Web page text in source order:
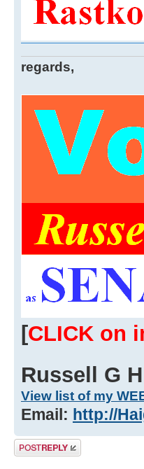
regards,
[CLICK on
Russell G
View list of my
Email: http://
Post a reply